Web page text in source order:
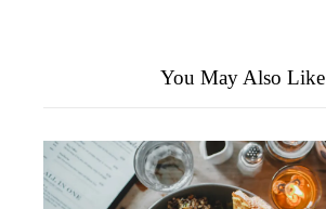
You May Also Like